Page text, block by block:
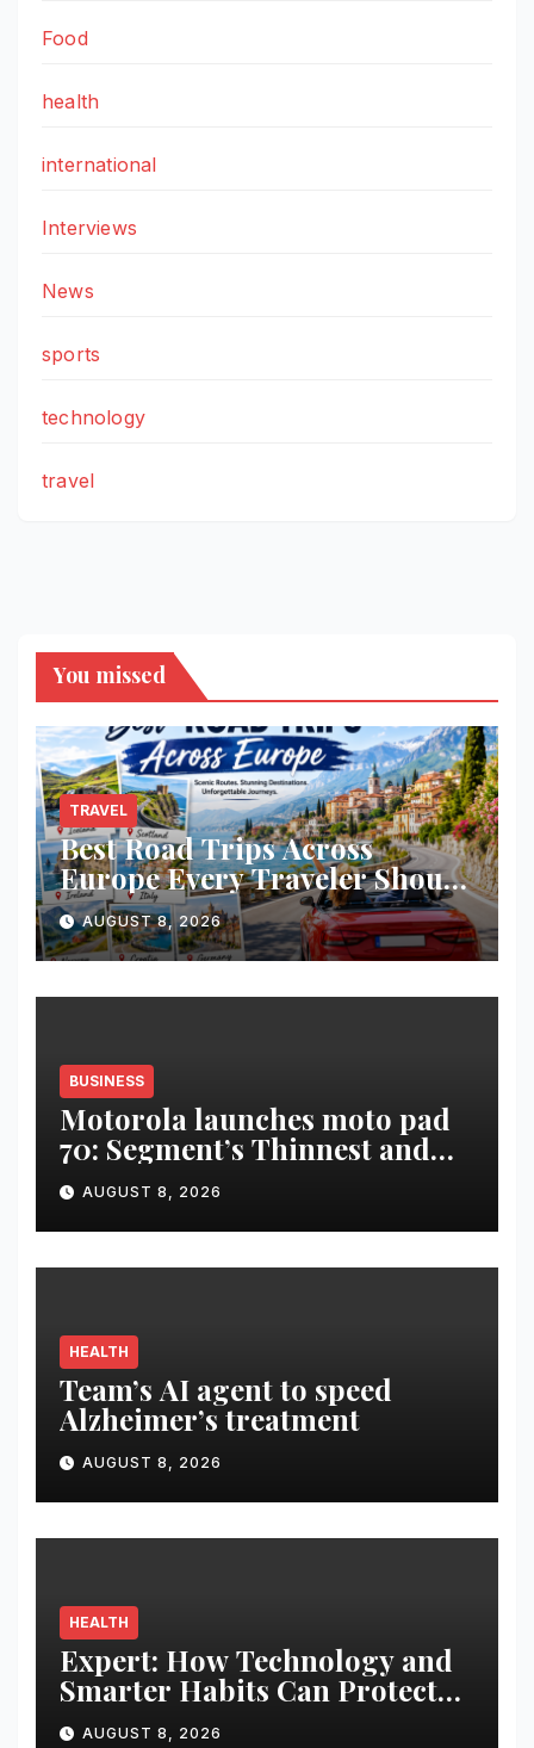
Food
health
international
Interviews
News
sports
technology
travel
You missed
TRAVEL
Best Road Trips Across
Europe Every Traveler Should
Add to Their Bucket List
AUGUST 8, 2026
BUSINESS
Motorola launches moto pad
70: Segment’s Thinnest and
Lightest 5G Tablet with a
Super Immersive 12.1” 2.5K
Display
AUGUST 8, 2026
HEALTH
Team’s AI agent to speed
Alzheimer’s treatment
AUGUST 8, 2026
HEALTH
Expert: How Technology and
Smarter Habits Can Protect
Your Child From Hot Car
AUGUST 8, 2026